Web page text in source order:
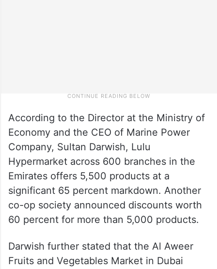
According to the Director at the Ministry of
Economy and the CEO of Marine Power
Company, Sultan Darwish, Lulu
Hypermarket across 600 branches in the
Emirates offers 5,500 products at a
significant 65 percent markdown. Another
co-op society announced discounts worth
60 percent for more than 5,000 products.
Darwish further stated that the Al Aweer
Fruits and Vegetables Market in Dubai